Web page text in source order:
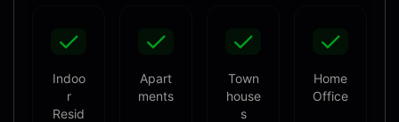
Indoo
r
Resid
Apart
ments
Town
house
s
Home
Office